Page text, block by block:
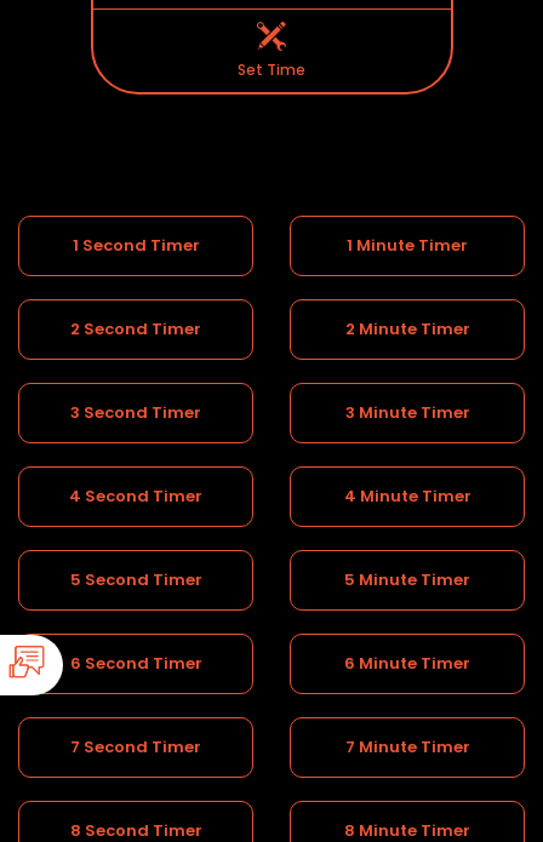
Set Time
1 Second Timer
2 Second Timer
3 Second Timer
4 Second Timer
5 Second Timer
6 Second Timer
7 Second Timer
8 Second Timer
1 Minute Timer
2 Minute Timer
3 Minute Timer
4 Minute Timer
5 Minute Timer
6 Minute Timer
7 Minute Timer
8 Minute Timer